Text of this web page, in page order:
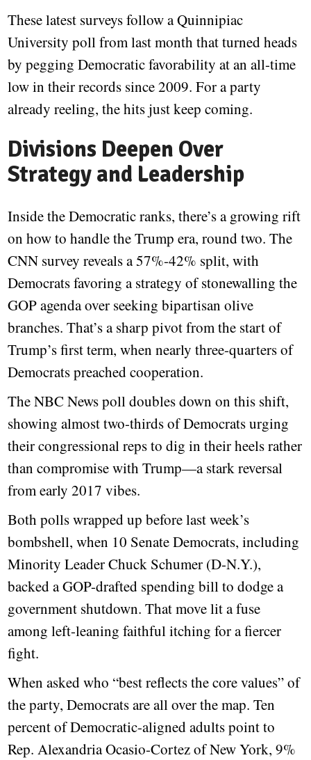
These latest surveys follow a Quinnipiac
University poll from last month that turned heads
by pegging Democratic favorability at an all-time
low in their records since 2009. For a party
already reeling, the hits just keep coming.
Divisions Deepen Over
Strategy and Leadership
Inside the Democratic ranks, there’s a growing rift
on how to handle the Trump era, round two. The
CNN survey reveals a 57%-42% split, with
Democrats favoring a strategy of stonewalling the
GOP agenda over seeking bipartisan olive
branches. That’s a sharp pivot from the start of
Trump’s first term, when nearly three-quarters of
Democrats preached cooperation.
The NBC News poll doubles down on this shift,
showing almost two-thirds of Democrats urging
their congressional reps to dig in their heels rather
than compromise with Trump—a stark reversal
from early 2017 vibes.
Both polls wrapped up before last week’s
bombshell, when 10 Senate Democrats, including
Minority Leader Chuck Schumer (D-N.Y.),
backed a GOP-drafted spending bill to dodge a
government shutdown. That move lit a fuse
among left-leaning faithful itching for a fiercer
fight.
When asked who “best reflects the core values” of
the party, Democrats are all over the map. Ten
percent of Democratic-aligned adults point to
Rep. Alexandria Ocasio-Cortez of New York, 9%